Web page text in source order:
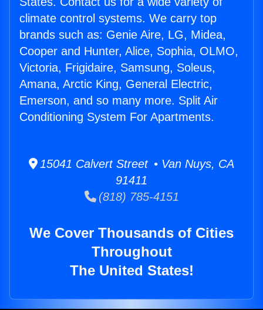
climate control systems. We carry top
brands such as: Genie Aire, LG, Midea,
Cooper and Hunter, Alice, Sophia, OLMO,
Victoria, Frigidaire, Samsung, Soleus,
Amana, Arctic King, General Electric,
Emerson, and so many more. Split Air
Conditioning System For Apartments.
15041 Calvert Street • Van Nuys, CA
91411
(818) 785-4151
We Cover Thousands of Cities
Throughout
The United States!